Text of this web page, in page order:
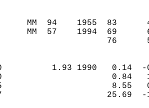
MM  94    1955
MM  57    1994
76
1.93 1990